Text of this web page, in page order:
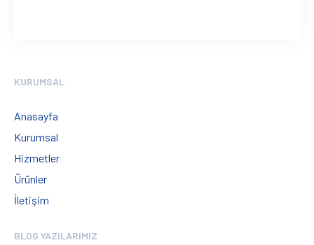
KURUMSAL
Anasayfa
Kurumsal
Hizmetler
Ürünler
İletişim
BLOG YAZILARIMIZ